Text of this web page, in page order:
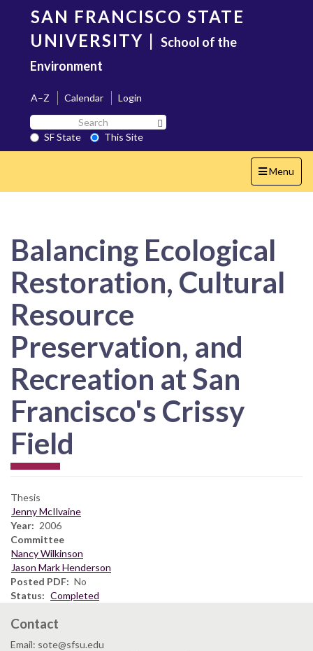
content
SAN FRANCISCO STATE
UNIVERSITY | School of the
Environment
A–Z Calendar
Login
Search
SF
State
SF State
This Site
Toggle
navigation
Menu
Balancing Ecological
Restoration, Cultural
Resource
Preservation, and
Recreation at San
Francisco's Crissy
Field
Thesis
Jenny McIlvaine
Year
2006
Committee
Nancy Wilkinson
Jason Mark Henderson
Posted PDF
No
Status
Completed
Contact
Email: sote@sfsu.edu